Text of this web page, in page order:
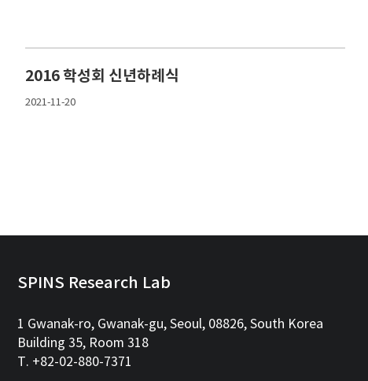
2016 학성회 신년하례식
2021-11-20
SPINS Research Lab
1 Gwanak-ro, Gwanak-gu, Seoul, 08826, South Korea
Building 35, Room 318
T. +82-02-880-7371